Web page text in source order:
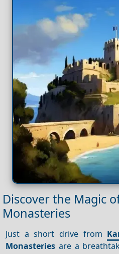
Discover the Magic
Monasteries
Just a short drive from
Monasteries are a